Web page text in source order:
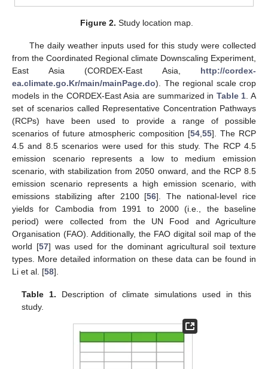
Figure 2. Study location map.
The daily weather inputs used for this study were collected
from the Coordinated Regional climate Downscaling Experiment,
East Asia (CORDEX-East Asia, http://cordex-
ea.climate.go.Kr/main/mainPage.do). The regional scale crop
models in the CORDEX-East Asia are summarized in Table 1 . A
set of scenarios called Representative Concentration Pathways
(RCPs) have been used to provide a range of possible
scenarios of future atmospheric composition [54 55]. The RCP
4.5 and 8.5 scenarios were used for this study. The RCP 4.5
emission scenario represents a low to medium emission
scenario, with stabilization from 2050 onward, and the RCP 8.5
emission scenario represents a high emission scenario, with
emissions stabilizing after 2100 [56]. The national-level rice
yields for Cambodia from 1991 to 2000 (i.e., the baseline
period) were collected from the UN Food and Agriculture
Organisation (FAO). Additionally, the FAO digital soil map of the
world [57] was used for the dominant agricultural soil texture
types. More detailed information on these data can be found in
Li et al. [58].
Table 1. Description of climate simulations used in this
study.